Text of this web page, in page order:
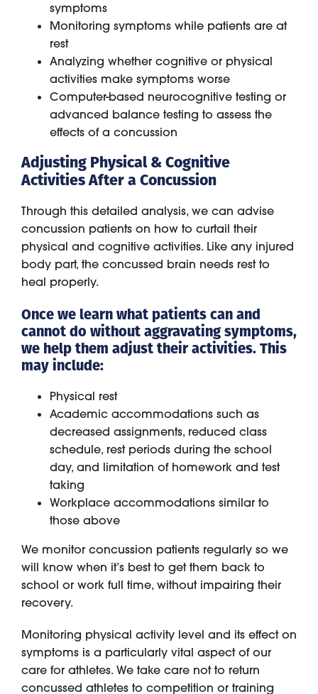
symptoms
Monitoring symptoms while patients are at
rest
Analyzing whether cognitive or physical
activities make symptoms worse
Computer-based neurocognitive testing or
advanced balance testing to assess the
effects of a concussion
Adjusting Physical & Cognitive
Activities After a Concussion
Through this detailed analysis, we can advise
concussion patients on how to curtail their
physical and cognitive activities. Like any injured
body part, the concussed brain needs rest to
heal properly.
Once we learn what patients can and
cannot do without aggravating symptoms,
we help them adjust their activities. This
may include:
Physical rest
Academic accommodations such as
decreased assignments, reduced class
schedule, rest periods during the school
day, and limitation of homework and test
taking
Workplace accommodations similar to
those above
We monitor concussion patients regularly so we
will know when it’s best to get them back to
school or work full time, without impairing their
recovery.
Monitoring physical activity level and its effect on
symptoms is a particularly vital aspect of our
care for athletes. We take care not to return
concussed athletes to competition or training